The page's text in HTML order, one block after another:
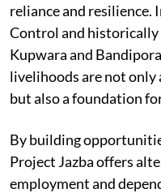
reliance and resilience.
Control and
Kupwara and
livelihoods are not only
but also a foundation
By building
Project Jazba offers
employment and